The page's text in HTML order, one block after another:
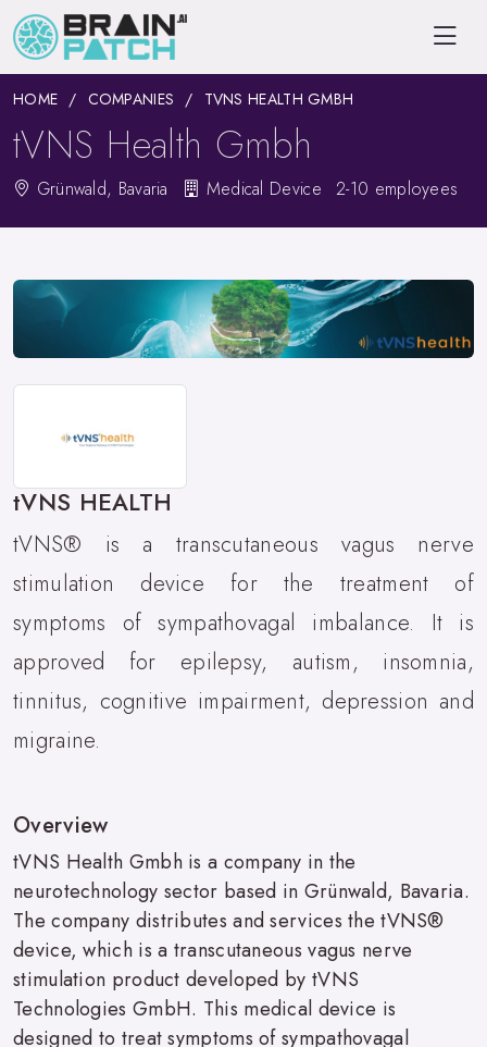
HOME COMPANIES TVNS HEALTH GMBH
tVNS Health Gmbh
Grünwald, Bavaria Medical Device 2-10 employees
tVNS HEALTH
tVNS® is a transcutaneous vagus nerve
stimulation device for the treatment of
symptoms of sympathovagal imbalance. It is
approved for epilepsy, autism, insomnia,
tinnitus, cognitive impairment, depression and
migraine.
Overview
tVNS Health Gmbh is a company in the
neurotechnology sector based in Grünwald, Bavaria.
The company distributes and services the tVNS®
device, which is a transcutaneous vagus nerve
stimulation product developed by tVNS
Technologies GmbH. This medical device is
designed to treat symptoms of sympathovagal